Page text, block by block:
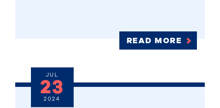
READ MORE
JUL
23
2024